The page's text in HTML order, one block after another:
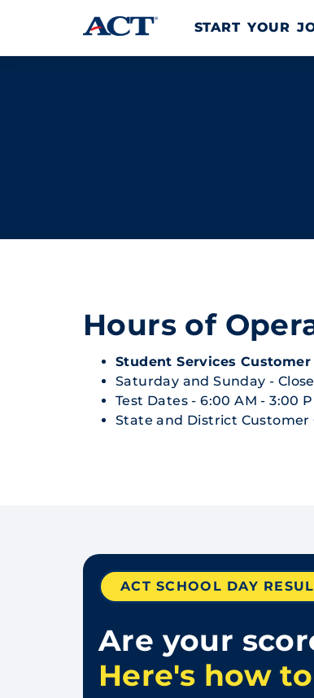
Skip to content
START YOUR
Hours of
Student Services
Saturday and Sunday -
Test Dates - 6:00 AM - 3:00
State and District Customer
ACT SCHOOL DAY
Are your
Here's how